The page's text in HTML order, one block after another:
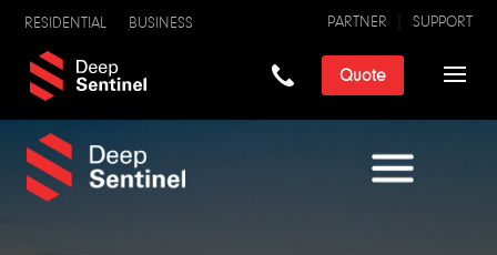
RESIDENTIAL BUSINESS SUPPORT
PARTNER
Quote